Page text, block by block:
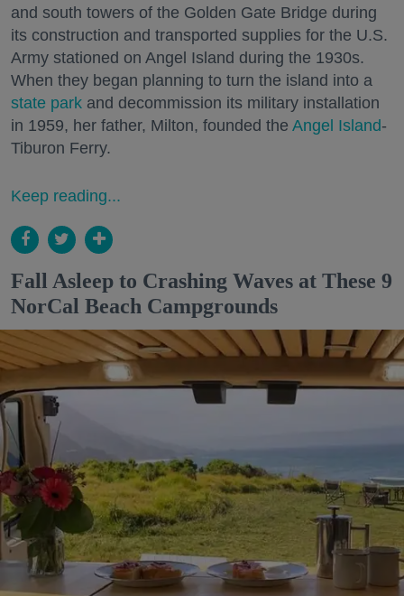
and south towers of the Golden Gate Bridge during
its construction and transported supplies for the U.S.
Army stationed on Angel Island during the 1930s.
When they began planning to turn the island into a
state park and decommission its military installation
in 1959, her father, Milton, founded the Angel Island-
Tiburon Ferry.
Keep reading...
Fall Asleep to Crashing Waves at These 9
NorCal Beach Campgrounds